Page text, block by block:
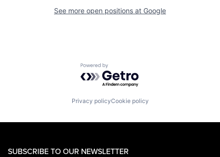
See more open positions at Google
Powered by Getro.com
Privacy policyCookie policy
SUBSCRIBE TO OUR NEWSLETTER